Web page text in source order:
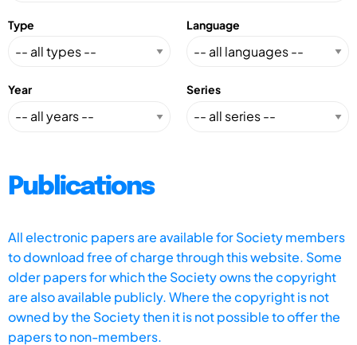
Type Language
Year Series
Publications
All electronic papers are available for Society members
to download free of charge through this website. Some
older papers for which the Society owns the copyright
are also available publicly. Where the copyright is not
owned by the Society then it is not possible to offer the
papers to non-members.